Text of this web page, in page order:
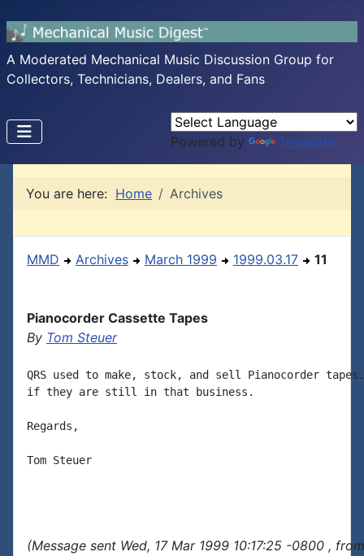
A Moderated Mechanical Music Discussion Group for
Collectors, Technicians, Dealers, and Fans
Powered by Translate
You are here: Home Archives
MMD Archives March 1999 1999.03.17 11
Pianocorder Cassette Tapes
By Tom Steuer
QRS used to make, stock, and sell Pianocorder
if they are still in that business.
Regards,
Tom Steuer
(Message sent Wed, 17 Mar 1999 10:17:25 -0800 ,